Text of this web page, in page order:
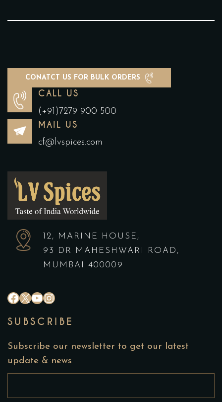
CONATCT US FOR BULK ORDERS
CALL US
(+91)7279 900 500
MAIL US
cf@lvspices.com
12, MARINE HOUSE,
93 DR MAHESHWARI ROAD,
MUMBAI 400009
# X YouTube
Instagram
SUBSCRIBE
Subscribe our newsletter to get our latest
update & news